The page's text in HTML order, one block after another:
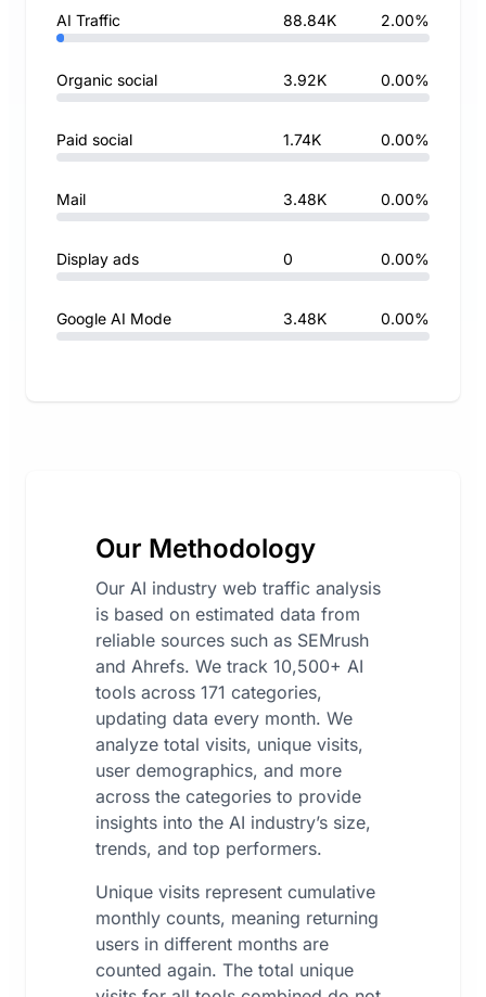
AI Traffic 88.84K 2.00%
Organic social 3.92K 0.00%
Paid social 1.74K 0.00%
Mail 3.48K 0.00%
Display ads 0 0.00%
Google AI Mode 3.48K 0.00%
Our Methodology
Our AI industry web traffic analysis
is based on estimated data from
reliable sources such as SEMrush
and Ahrefs. We track 10,500+ AI
tools across 171 categories,
updating data every month. We
analyze total visits, unique visits,
user demographics, and more
across the categories to provide
insights into the AI industry’s size,
trends, and top performers.
Unique visits represent cumulative
monthly counts, meaning returning
users in different months are
counted again. The total unique